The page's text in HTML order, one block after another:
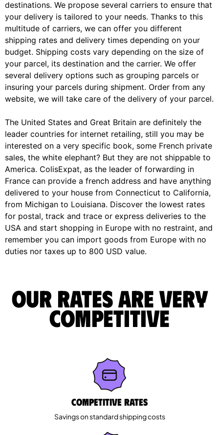
destinations. We propose several carriers to ensure that
your delivery is tailored to your needs. Thanks to this
multitude of carriers, we can offer you different
shipping rates and delivery times depending on your
budget. Shipping costs vary depending on the size of
your parcel, its destination and the carrier. We offer
several delivery options such as grouping parcels or
insuring your parcels during shipment. Order from any
website, we will take care of the delivery of your parcel.
The United States and Great Britain are definitely the
leader countries for internet retailing, still you may be
interested on a very specific book, some French private
sales, the white elephant? But they are not shippable to
America. ColisExpat, as the leader of forwarding in
France can provide a french address and have anything
delivered to your house from Connecticut to California,
from Michigan to Louisiana. Discover the lowest rates
for postal, track and trace or express deliveries to the
USA and start shopping in Europe with no restraint, and
remember you can import goods from Europe with no
duties nor taxes up to 800 USD value.
Our rates are very
competitive
Competitive rates
Savings on standard shipping costs